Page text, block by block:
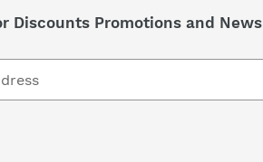
Discounts Promotions and News